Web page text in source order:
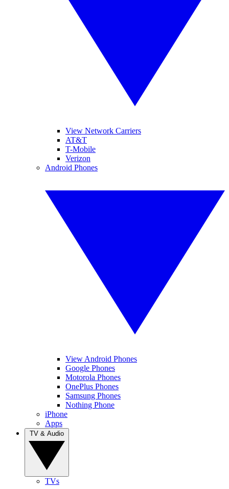
View Network Carriers
AT&T
T-Mobile
Verizon
Android Phones
View Android Phones
Google Phones
Motorola Phones
OnePlus Phones
Samsung Phones
Nothing Phone
iPhone
Apps
TVs